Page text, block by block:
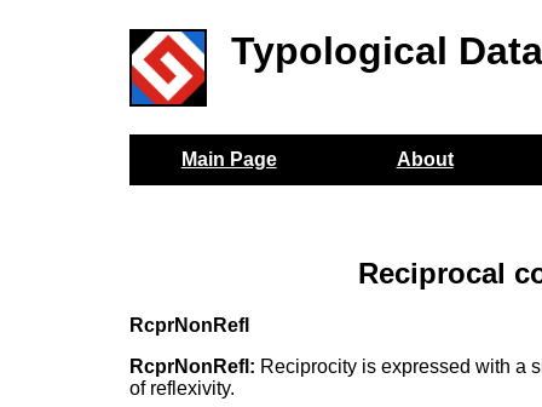
Typological
Main Page About
Reciprocal
RcprNonRefl
RcprNonRefl: Reciprocity is expressed with a
of reflexivity.